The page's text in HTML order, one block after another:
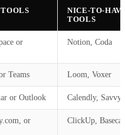
NICE-TO-
TOOLS
or
Notion, Coda
Teams Loom, Voxer
or Outlook Calendly,
or
ClickUp,